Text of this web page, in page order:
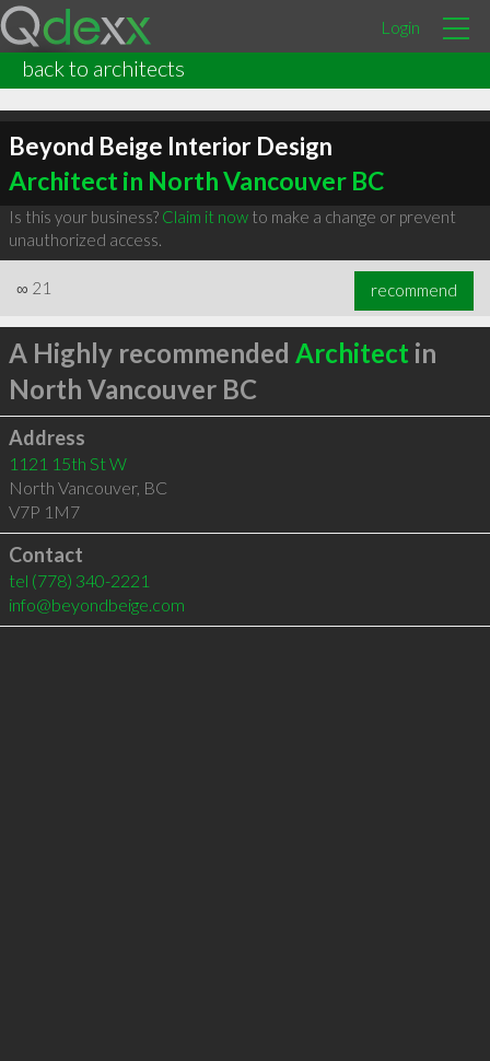
Login
back to architects
Beyond Beige Interior Design
Architect in North Vancouver BC
Is this your business? Claim it nowto make a change or prevent
unauthorized access.
∞ 21 recommend
A Highly recommended Architect in
North Vancouver BC
Address
1121 15th St W
North Vancouver, BC
V7P 1M7
Contact
tel (778) 340-2221
info@beyondbeige.com